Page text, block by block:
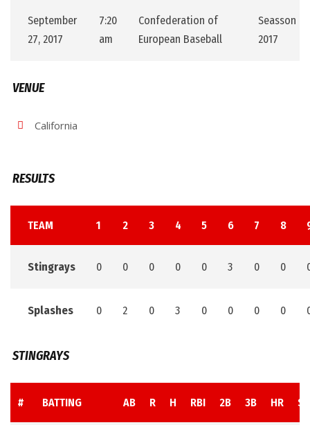
September
27, 2017
7:20
am
Confederation of
European Baseball
Seasson
2017
VENUE
California
RESULTS
TEAM 1 2 3 4 5 6 7 8
Stingrays 0 0 0 0 0 3 0 0
Splashes 0 2 0 3 0 0 0 0
STINGRAYS
# BATTING AB R H RBI 2B 3B HR SB